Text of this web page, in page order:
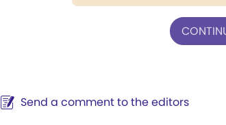
Send a comment to the editors